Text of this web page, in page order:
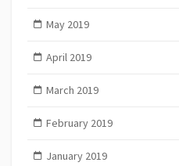
May 2019
April 2019
March 2019
February 2019
January 2019